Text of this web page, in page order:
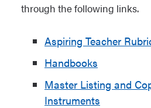
through the following links.
Aspiring Teacher
Handbooks
Master Listing and
Instruments